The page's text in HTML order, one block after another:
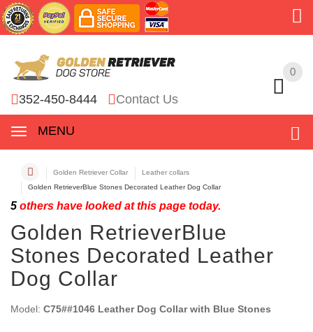
0
352-450-8444 Contact Us
MENU
0
Golden Retriever Collar
Leather collars
Golden RetrieverBlue Stones Decorated Leather Dog Collar
5 others have looked at this page today.
Golden RetrieverBlue
Stones Decorated Leather
Dog Collar
Model: C75##1046 Leather Dog Collar with Blue Stones